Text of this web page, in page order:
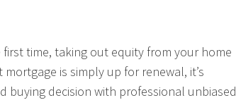
time, taking out equity from your home
is simply up for renewal, it’s
buying decision with professional unbiased